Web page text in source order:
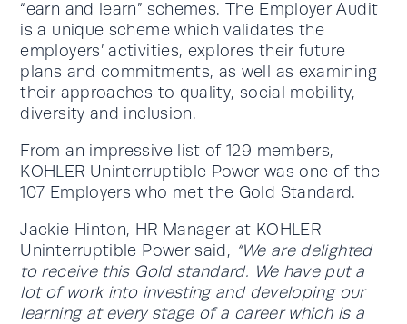
“earn and learn” schemes. The Employer Audit
is a unique scheme which validates the
employers’ activities, explores their future
plans and commitments, as well as examining
their approaches to quality, social mobility,
diversity and inclusion.
From an impressive list of 129 members,
KOHLER Uninterruptible Power was one of the
107 Employers who met the Gold Standard.
Jackie Hinton, HR Manager at KOHLER
Uninterruptible Power said, “We are delighted
to receive this Gold standard. We have put a
lot of work into investing and developing our
learning at every stage of a career which is a